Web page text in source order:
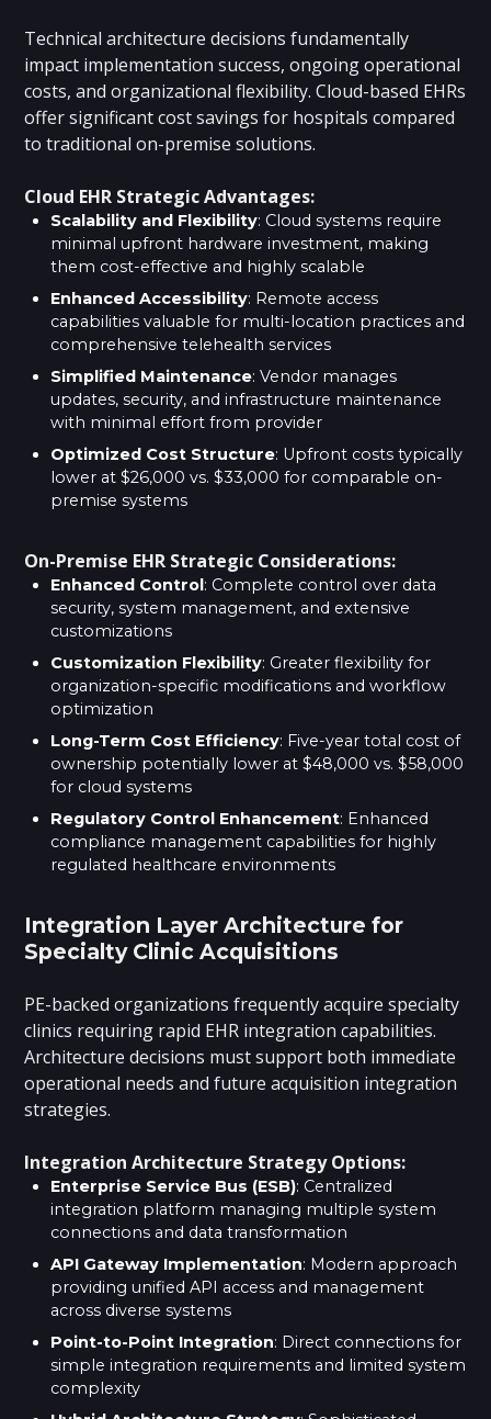
Technical architecture decisions fundamentally
impact implementation success, ongoing operational
costs, and organizational flexibility. Cloud-based EHRs
offer significant cost savings for hospitals compared
to traditional on-premise solutions.
Cloud EHR Strategic Advantages:
Scalability and Flexibility: Cloud systems require
minimal upfront hardware investment, making
them cost-effective and highly scalable
Enhanced Accessibility: Remote access
capabilities valuable for multi-location practices and
comprehensive telehealth services
Simplified Maintenance: Vendor manages
updates, security, and infrastructure maintenance
with minimal effort from provider
Optimized Cost Structure: Upfront costs typically
lower at $26,000 vs. $33,000 for comparable on-
premise systems
On-Premise EHR Strategic Considerations:
Enhanced Control: Complete control over data
security, system management, and extensive
customizations
Customization Flexibility: Greater flexibility for
organization-specific modifications and workflow
optimization
Long-Term Cost Efficiency: Five-year total cost of
ownership potentially lower at $48,000 vs. $58,000
for cloud systems
Regulatory Control Enhancement: Enhanced
compliance management capabilities for highly
regulated healthcare environments
Integration Layer Architecture for
Specialty Clinic Acquisitions
PE-backed organizations frequently acquire specialty
clinics requiring rapid EHR integration capabilities.
Architecture decisions must support both immediate
operational needs and future acquisition integration
strategies.
Integration Architecture Strategy Options:
Enterprise Service Bus (ESB): Centralized
integration platform managing multiple system
connections and data transformation
API Gateway Implementation: Modern approach
providing unified API access and management
across diverse systems
Point-to-Point Integration: Direct connections for
simple integration requirements and limited system
complexity